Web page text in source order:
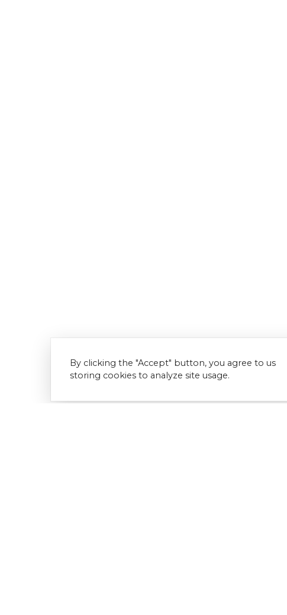
By clicking the "Accept" button, you agree to us
storing cookies to analyze site usage.